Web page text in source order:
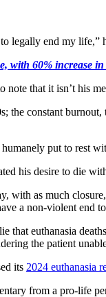
legally end my life,”
with 60% increase
note that it isn’t his
the constant
put to rest
his desire to die
with as much
a non-violent end
that euthanasia
the patient
its 2024 euthanasia
from a pro-life